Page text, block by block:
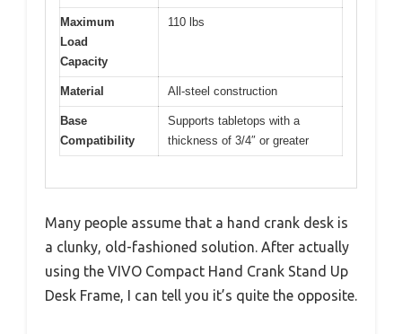
Maximum
Load
Capacity
110 lbs
Material All-steel construction
Base
Compatibility
Supports tabletops with a
thickness of 3/4″ or greater
Many people assume that a hand crank desk is
a clunky, old-fashioned solution. After actually
using the VIVO Compact Hand Crank Stand Up
Desk Frame, I can tell you it’s quite the opposite.